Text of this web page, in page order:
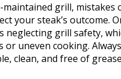
maintained grill, mistakes
your steak’s outcome.
neglecting grill safety,
or uneven cooking.
clean, and free of grease